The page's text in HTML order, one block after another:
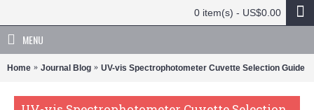
0 item(s) - US$0.00
MENU
Home Journal Blog UV-vis Spectrophotometer Cuvette Selection Guide